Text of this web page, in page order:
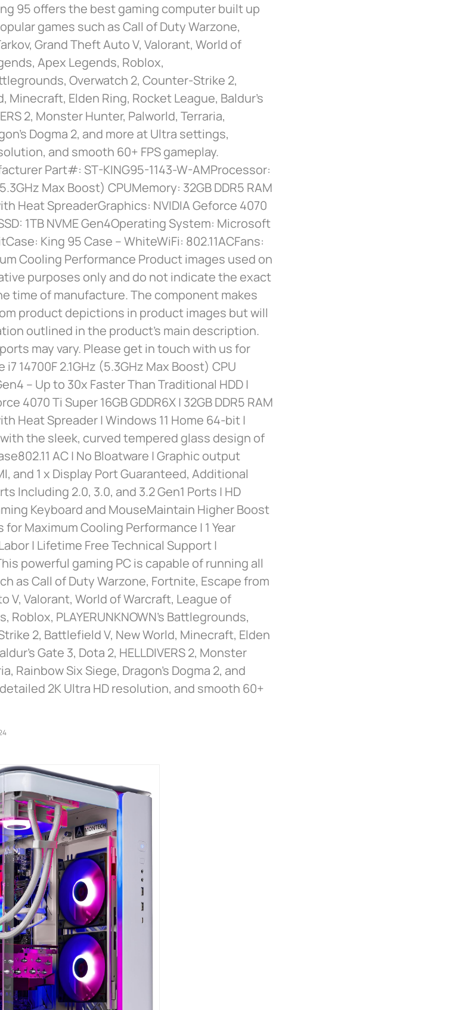
95 offers the best gaming computer built up
games such as Call of Duty Warzone,
Grand Theft Auto V, Valorant, World of
Apex Legends, Roblox,
Overwatch 2, Counter-Strike 2,
Minecraft, Elden Ring, Rocket League, Baldur’s
2, Monster Hunter, Palworld, Terraria,
Dogma 2, and more at Ultra settings,
and smooth 60+ FPS gameplay.
Part#: ST-KING95-1143-W-AMProcessor:
Max Boost) CPUMemory: 32GB DDR5 RAM
Heat SpreaderGraphics: NVIDIA Geforce 4070
1TB NVME Gen4Operating System: Microsoft
King 95 Case – WhiteWiFi: 802.11ACFans:
Cooling Performance Product images used on
purposes only and do not indicate the exact
time of manufacture. The component makes
product depictions in product images but will
outlined in the product’s main description.
may vary. Please get in touch with us for
14700F 2.1GHz (5.3GHz Max Boost) CPU
– Up to 30x Faster Than Traditional HDD |
4070 Ti Super 16GB GDDR6X | 32GB DDR5 RAM
Heat Spreader | Windows 11 Home 64-bit |
the sleek, curved tempered glass design of
AC | No Bloatware | Graphic output
and 1 x Display Port Guaranteed, Additional
Including 2.0, 3.0, and 3.2 Gen1 Ports | HD
Keyboard and MouseMaintain Higher Boost
for Maximum Cooling Performance | 1 Year
| Lifetime Free Technical Support |
powerful gaming PC is capable of running all
as Call of Duty Warzone, Fortnite, Escape from
V, Valorant, World of Warcraft, League of
Roblox, PLAYERUNKNOWN’s Battlegrounds,
2, Battlefield V, New World, Minecraft, Elden
Gate 3, Dota 2, HELLDIVERS 2, Monster
Rainbow Six Siege, Dragon’s Dogma 2, and
2K Ultra HD resolution, and smooth 60+